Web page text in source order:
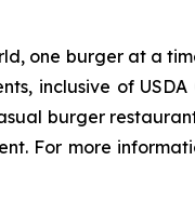
one burger at a
inclusive of
burger
For more